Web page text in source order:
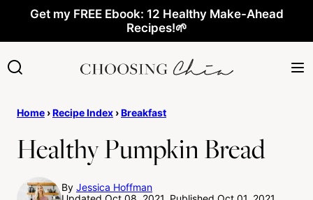
content
Get my FREE Ebook: 12 Healthy Make-Ahead
Recipes!🌱
Home ›Recipe Index ›Breakfast
Healthy Pumpkin Bread
By Jessica Hoffman